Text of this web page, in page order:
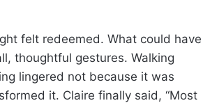
felt redeemed. What could have
thoughtful gestures. Walking
lingered not because it was
it. Claire finally said, “Most